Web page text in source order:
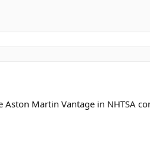
Martin Vantage in NHTSA